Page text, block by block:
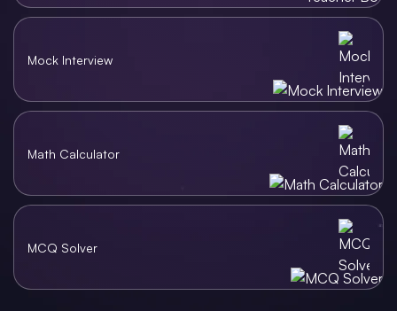
Mock Interview
Math Calculator
MCQ Solver